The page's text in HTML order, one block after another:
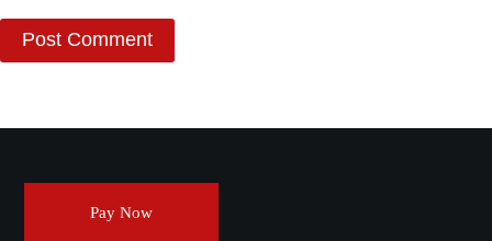
Post Comment
Pay Now